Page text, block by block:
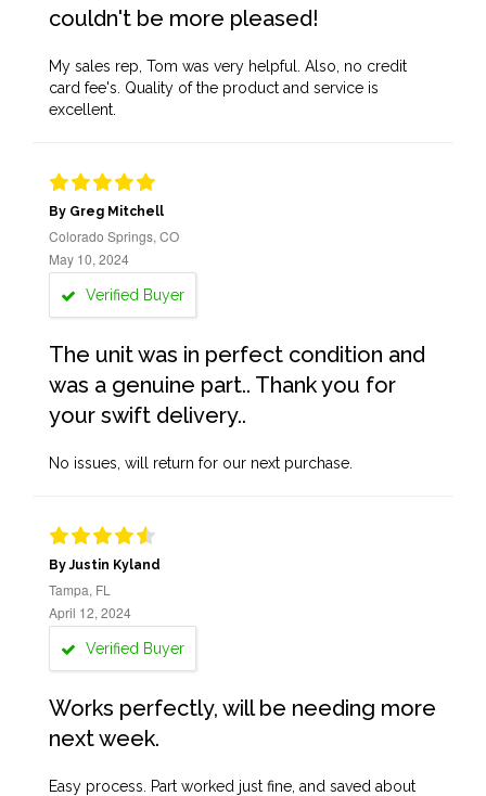
couldn't be more pleased!
My sales rep, Tom was very helpful. Also, no credit
card fee's. Quality of the product and service is
excellent.
By Greg Mitchell
Colorado Springs, CO
May 10, 2024
Verified Buyer
The unit was in perfect condition and
was a genuine part.. Thank you for
your swift delivery..
No issues, will return for our next purchase.
By Justin Kyland
Tampa, FL
April 12, 2024
Verified Buyer
Works perfectly, will be needing more
next week.
Easy process. Part worked just fine, and saved about